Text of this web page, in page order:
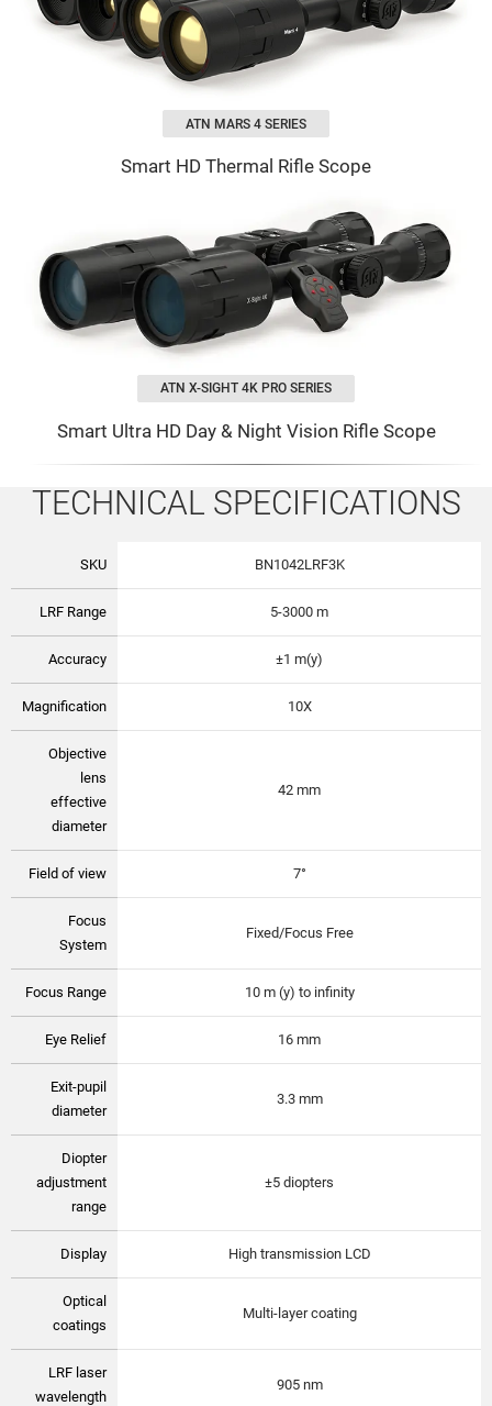
ATN MARS 4 SERIES
Smart HD Thermal Rifle Scope
ATN X-SIGHT 4K PRO SERIES
Smart Ultra HD Day & Night Vision Rifle Scope
TECHNICAL SPECIFICATIONS
SKU BN1042LRF3K
LRF Range 5-3000 m
Accuracy ±1 m(y)
Magnification 10X
Objective
lens
effective
diameter
42 mm
Field of view 7°
Focus
System
Fixed/Focus Free
Focus Range 10 m (y) to infinity
Eye Relief 16 mm
Exit-pupil
diameter
3.3 mm
Diopter
adjustment
range
±5 diopters
Display High transmission LCD
Optical
coatings
Multi-layer coating
LRF laser
wavelength
905 nm